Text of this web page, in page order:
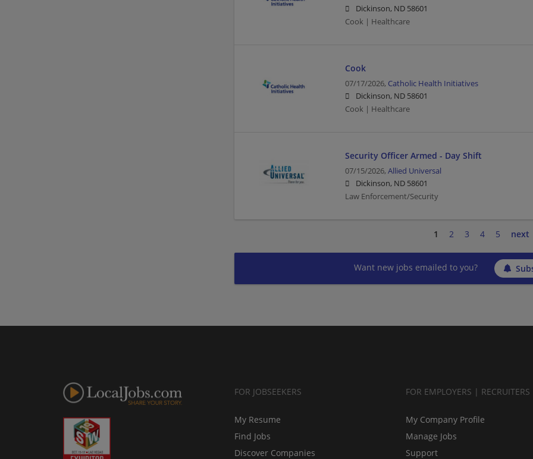
Dickinson, ND 58601
Cook | Healthcare
Cook
07/17/2026, Catholic Health Initiatives
Dickinson, ND 58601
Cook | Healthcare
Security Officer Armed - Day Shift
07/15/2026, Allied Universal
Dickinson, ND 58601
Law Enforcement/Security
1 2 3 4 5 next
Want new jobs emailed to you?
FOR JOBSEEKERS
My Resume
Find Jobs
Discover Companies
FOR EMPLOYERS | RECRUITERS
My Company Profile
Manage Jobs
Support